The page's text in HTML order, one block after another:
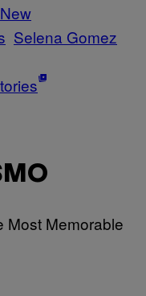
New
Selena Gomez